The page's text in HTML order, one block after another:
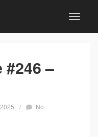
#246 –
2025 /
No